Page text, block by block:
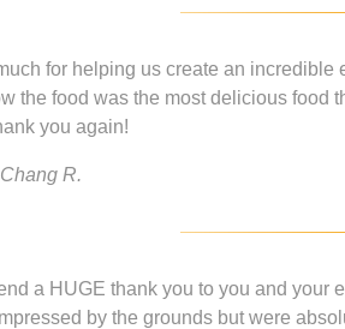
for helping us create an
the food was the most delicious food
you again!
R.
a HUGE thank you to you and
by the grounds but were